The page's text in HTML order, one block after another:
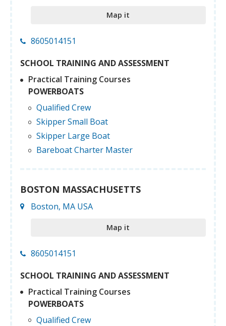
Map it
8605014151
SCHOOL TRAINING AND ASSESSMENT
Practical Training Courses
POWERBOATS
Qualified Crew
Skipper Small Boat
Skipper Large Boat
Bareboat Charter Master
BOSTON MASSACHUSETTS
Boston, MA USA
Map it
8605014151
SCHOOL TRAINING AND ASSESSMENT
Practical Training Courses
POWERBOATS
Qualified Crew